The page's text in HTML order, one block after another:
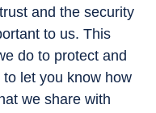
and the security
to us. This
do to protect and
let you know how
we share with